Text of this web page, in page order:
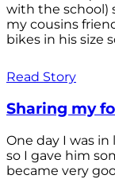
with the school)
my cousins
bikes in his size
Read Story
Sharing my
One day I was
so I gave him
became very